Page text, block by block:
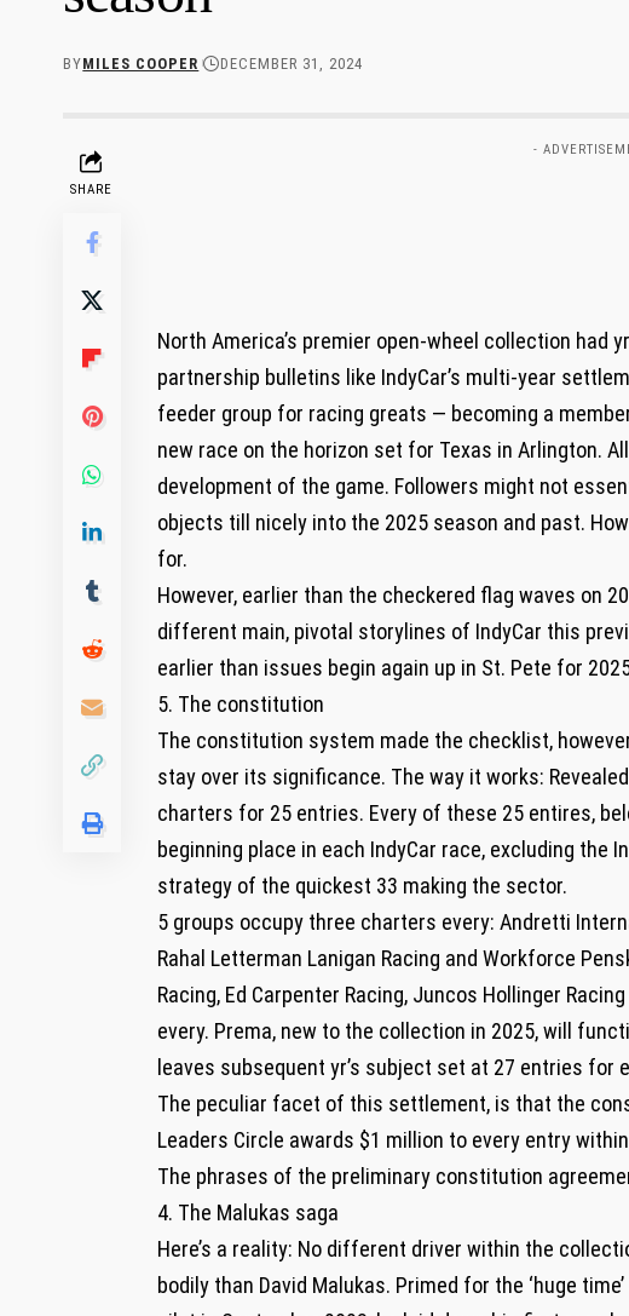
BYMILES COOPER DECEMBER 31, 2024
SHARE
-
North America’s premier open-wheel collection had
partnership bulletins like IndyCar’s multi-year
feeder group for racing greats — becoming a
new race on the horizon set for Texas in Arlington.
development of the game. Followers might not
objects till nicely into the 2025 season and past.
for.
However, earlier than the checkered flag waves on
different main, pivotal storylines of IndyCar this
earlier than issues begin again up in St. Pete for
5. The constitution
The constitution system made the checklist,
stay over its significance. The way it works:
charters for 25 entries. Every of these 25 entires,
beginning place in each IndyCar race, excluding the
strategy of the quickest 33 making the sector.
5 groups occupy three charters every: Andretti
Rahal Letterman Lanigan Racing and Workforce
Racing, Ed Carpenter Racing, Juncos Hollinger
every. Prema, new to the collection in 2025, will
leaves subsequent yr’s subject set at 27 entries for
The peculiar facet of this settlement, is that the
Leaders Circle awards $1 million to every entry
The phrases of the preliminary constitution
4. The Malukas saga
Here’s a reality: No different driver within the
bodily than David Malukas. Primed for the ‘huge